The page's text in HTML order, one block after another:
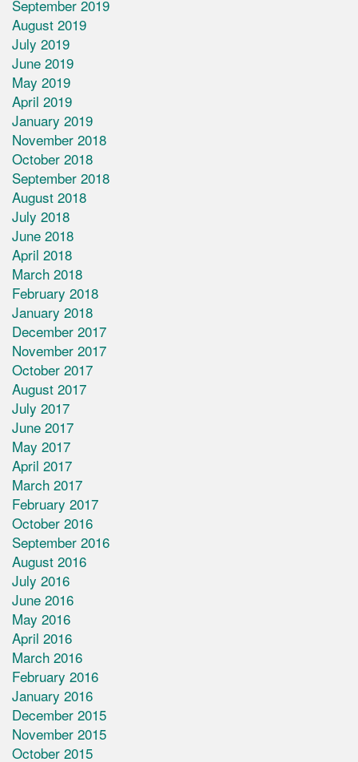
September 2019
August 2019
July 2019
June 2019
May 2019
April 2019
January 2019
November 2018
October 2018
September 2018
August 2018
July 2018
June 2018
April 2018
March 2018
February 2018
January 2018
December 2017
November 2017
October 2017
August 2017
July 2017
June 2017
May 2017
April 2017
March 2017
February 2017
October 2016
September 2016
August 2016
July 2016
June 2016
May 2016
April 2016
March 2016
February 2016
January 2016
December 2015
November 2015
October 2015